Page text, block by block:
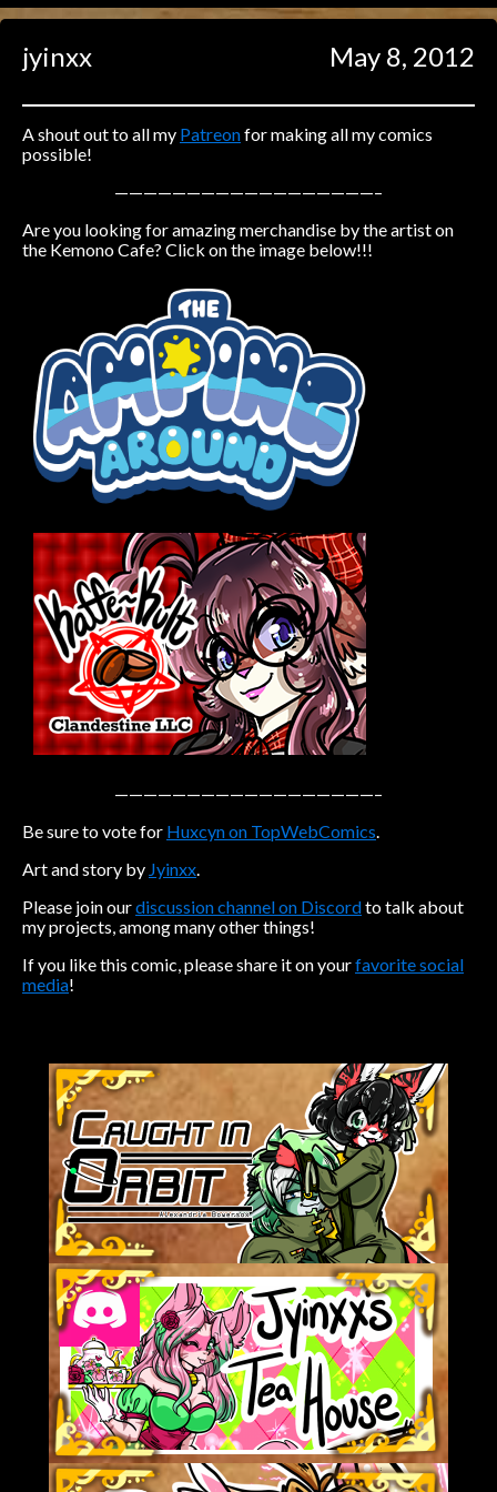
Jyinxx
Knuckle Up
Mastergodai
18+
Las Lindas
Chalo
Rascals
Mastergodai
Wildly Normal
Luxar
Archived
Caribbean Blue
Nekonny
Practice Makes Perfect
Nekonny
Tina of the South
Avencri
jyinxx May 8, 2012
A shout out to all my Patreonfor making all my comics
possible!
——————————————————–
Are you looking for amazing merchandise by the artist on
the Kemono Cafe? Click on the image below!!!
——————————————————–
Be sure to vote for Huxcyn on TopWebComics.
Art and story by Jyinxx.
Please join ourdiscussion channel on Discordto talk about
my projects, among many other things!
If you like this comic, please share it on yourfavorite social
media!